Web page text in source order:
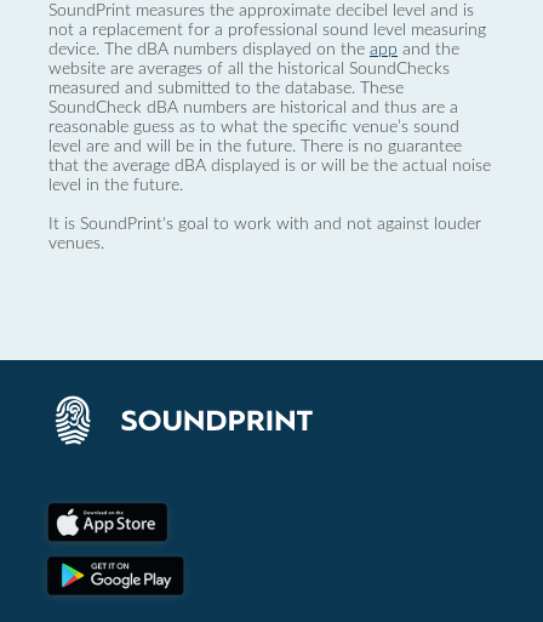
SoundPrint measures the approximate decibel level and is
not a replacement for a professional sound level measuring
device. The dBA numbers displayed on the app and the
website are averages of all the historical SoundChecks
measured and submitted to the database. These
SoundCheck dBA numbers are historical and thus are a
reasonable guess as to what the specific venue’s sound
level are and will be in the future. There is no guarantee
that the average dBA displayed is or will be the actual noise
level in the future.
It is SoundPrint's goal to work with and not against louder
venues.